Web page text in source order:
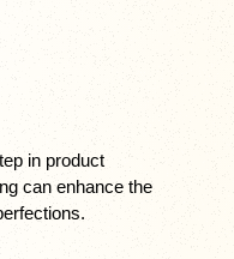
in product
can enhance the